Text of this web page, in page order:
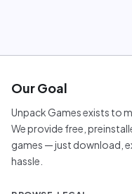
Our Goal
Unpack Games exists to
We provide free,
games — just download,
hassle.